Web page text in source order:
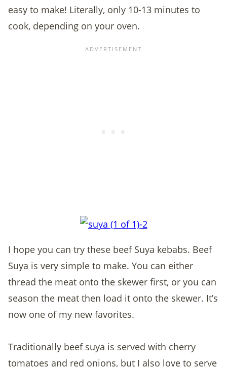
easy to make! Literally, only 10-13 minutes to
cook, depending on your oven.
I hope you can try these beef Suya kebabs. Beef
Suya is very simple to make. You can either
thread the meat onto the skewer first, or you can
season the meat then load it onto the skewer. It’s
now one of my new favorites.
Traditionally beef suya is served with cherry
tomatoes and red onions, but I also love to serve